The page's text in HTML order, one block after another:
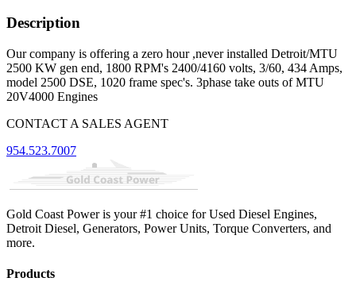
Description
Our company is offering a zero hour ,never installed Detroit/MTU
2500 KW gen end, 1800 RPM's 2400/4160 volts, 3/60, 434 Amps,
model 2500 DSE, 1020 frame spec's. 3phase take outs of MTU
20V4000 Engines
CONTACT A SALES AGENT
954.523.7007
Gold Coast Power is your #1 choice for Used Diesel Engines,
Detroit Diesel, Generators, Power Units, Torque Converters, and
more.
Products